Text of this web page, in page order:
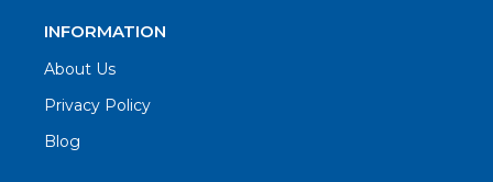
INFORMATION
About Us
Privacy Policy
Blog